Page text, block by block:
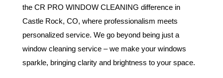
the CR PRO WINDOW CLEANING difference in
Castle Rock, CO, where professionalism meets
personalized service. We go beyond being just a
window cleaning service – we make your windows
sparkle, bringing clarity and brightness to your space.